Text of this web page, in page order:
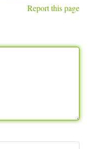
Report this page